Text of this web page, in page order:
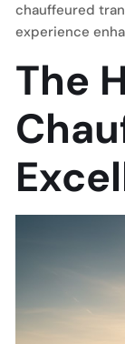
chauffeured
experience
The